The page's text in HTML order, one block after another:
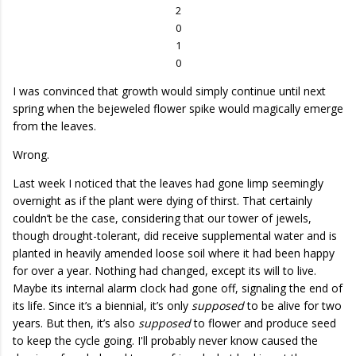
2
0
1
0
I was convinced that growth would simply continue until next
spring when the bejeweled flower spike would magically emerge
from the leaves.
Wrong.
Last week I noticed that the leaves had gone limp seemingly
overnight as if the plant were dying of thirst. That certainly
couldn’t be the case, considering that our tower of jewels,
though drought-tolerant, did receive supplemental water and is
planted in heavily amended loose soil where it had been happy
for over a year. Nothing had changed, except its will to live.
Maybe its internal alarm clock had gone off, signaling the end of
its life. Since it’s a biennial, it’s only supposedto be alive for two
years. But then, it’s also supposedto flower and produce seed
to keep the cycle going. I'll probably never know caused the